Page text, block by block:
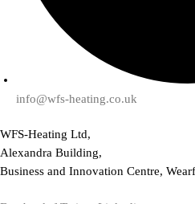
info@wfs-heating.co.uk
WFS-Heating Ltd,
Alexandra Building,
Business and Innovation Centre,